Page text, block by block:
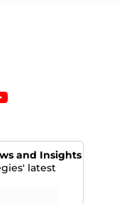
and Insights
latest